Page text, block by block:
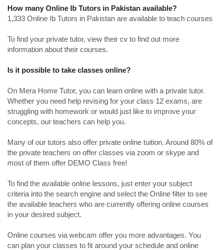
How many Online Ib Tutors in Pakistan available?
1,333 Online Ib Tutors in Pakistan are available to teach courses
To find your private tutor, view their cv to find out more
information about their courses.
Is it possible to take classes online?
On Mera Home Tutor, you can learn online with a private tutor.
Whether you need help revising for your class 12 exams, are
struggling with homework or would just like to improve your
concepts, our teachers can help you.
Many of our tutors also offer private online tuition. Around 80% of
the private teachers on offer classes via zoom or skype and
most of them offer DEMO Class free!
To find the available online lessons, just enter your subject
criteria into the search engine and select the Online filter to see
the available teachers who are currently offering online courses
in your desired subject.
Online courses via webcam offer you more advantages. You
can plan your classes to fit around your schedule and online